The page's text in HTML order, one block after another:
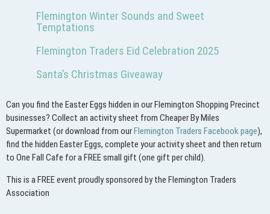
Flemington Winter Sounds and Sweet
Temptations
Flemington Traders Eid Celebration 2025
Santa’s Christmas Giveaway
Can you find the Easter Eggs hidden in our Flemington Shopping Precinct
businesses? Collect an activity sheet from Cheaper By Miles
Supermarket (or download from ourFlemington Traders Facebook page),
find the hidden Easter Eggs, complete your activity sheet and then return
to One Fall Cafe for a FREE small gift (one gift per child).
This is a FREE event proudly sponsored by the Flemington Traders
Association